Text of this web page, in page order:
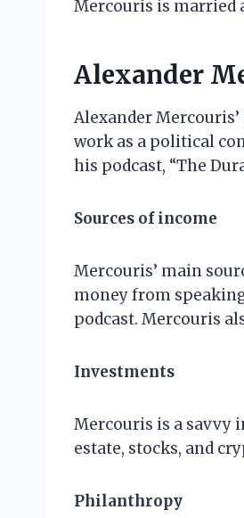
Mercouris is married
Alexander
Alexander
work as a political
his podcast, “The
Sources of income
Mercouris’ main
money from
podcast. Mercouris
Investments
Mercouris is a savvy
estate, stocks, and
Philanthropy